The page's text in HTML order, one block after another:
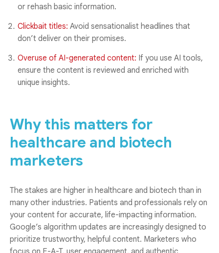
or rehash basic information.
Clickbait titles: Avoid sensationalist headlines that
don’t deliver on their promises.
Overuse of AI-generated content: If you use AI tools,
ensure the content is reviewed and enriched with
unique insights.
Why this matters for
healthcare and biotech
marketers
The stakes are higher in healthcare and biotech than in
many other industries. Patients and professionals rely on
your content for accurate, life-impacting information.
Google’s algorithm updates are increasingly designed to
prioritize trustworthy, helpful content. Marketers who